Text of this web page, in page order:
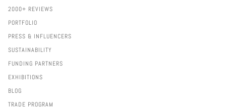
2000+ REVIEWS
PORTFOLIO
PRESS & INFLUENCERS
SUSTAINABILITY
FUNDING PARTNERS
EXHIBITIONS
BLOG
TRADE PROGRAM